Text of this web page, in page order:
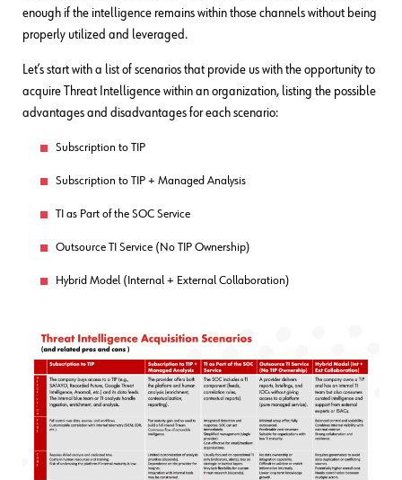
enough if the intelligence remains within those channels without being
properly utilized and leveraged.
Let’s start with a list of scenarios that provide us with the opportunity to
acquire Threat Intelligence within an organization, listing the possible
advantages and disadvantages for each scenario:
Subscription to TIP
Subscription to TIP + Managed Analysis
TI as Part of the SOC Service
Outsource TI Service (No TIP Ownership)
Hybrid Model (Internal + External Collaboration)